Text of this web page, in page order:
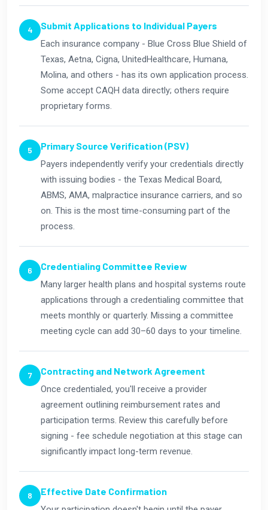
Submit Applications to Individual Payers
Each insurance company - Blue Cross Blue Shield of
Texas, Aetna, Cigna, UnitedHealthcare, Humana,
Molina, and others - has its own application process.
Some accept CAQH data directly; others require
proprietary forms.
Primary Source Verification (PSV)
Payers independently verify your credentials directly
with issuing bodies - the Texas Medical Board,
ABMS, AMA, malpractice insurance carriers, and so
on. This is the most time-consuming part of the
process.
Credentialing Committee Review
Many larger health plans and hospital systems route
applications through a credentialing committee that
meets monthly or quarterly. Missing a committee
meeting cycle can add 30–60 days to your timeline.
Contracting and Network Agreement
Once credentialed, you'll receive a provider
agreement outlining reimbursement rates and
participation terms. Review this carefully before
signing - fee schedule negotiation at this stage can
significantly impact long-term revenue.
Effective Date Confirmation